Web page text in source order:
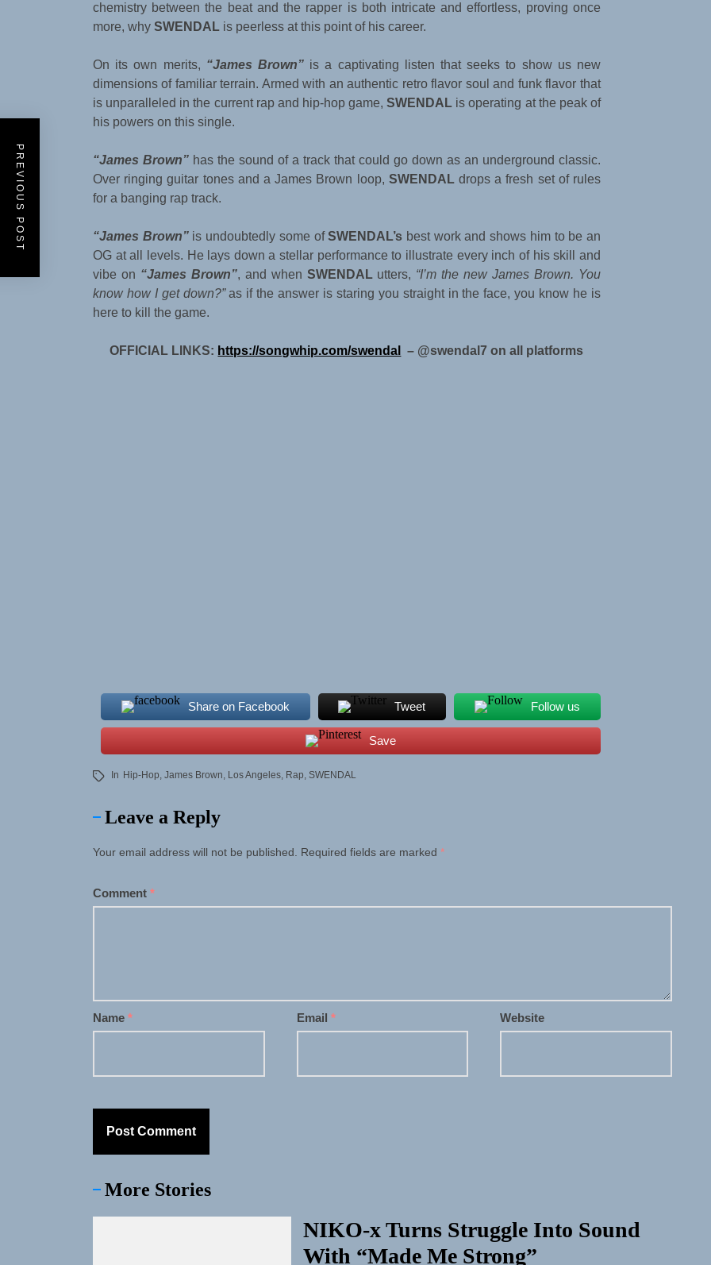
chemistry between the beat and the rapper is both intricate and effortless, proving once
more, why SWENDAL is peerless at this point of his career.
On its own merits, “James Brown” is a captivating listen that seeks to show us new
dimensions of familiar terrain. Armed with an authentic retro flavor soul and funk flavor that
is unparalleled in the current rap and hip-hop game,SWENDAL is operating at the peak of
his powers on this single.
“James Brown” has the sound of a track that could go down as an underground classic.
Over ringing guitar tones and a James Brown loop, SWENDALdrops a fresh set of rules
for a banging rap track.
“James Brown” is undoubtedly some ofSWENDAL’s best work and shows him to be an
OG at all levels. He lays down a stellar performance to illustrate every inch of his skill and
vibe on “James Brown”, and when SWENDALutters, “I’m the new James Brown. You
know how I get down?”as if the answer is staring you straight in the face, you know he is
here to kill the game.
OFFICIAL LINKS: https://songwhip.com/swendal – @swendal7 on all platforms
Share on Facebook Tweet Follow us
Save
In Hip-Hop, James Brown, Los Angeles, Rap, SWENDAL
Leave a Reply
Your email address will not be published. Required fields are marked *
Comment *
Name * Email * Website
PREVIOUS POST
More Stories
NIKO-x Turns Struggle Into Sound
With “Made Me Strong”